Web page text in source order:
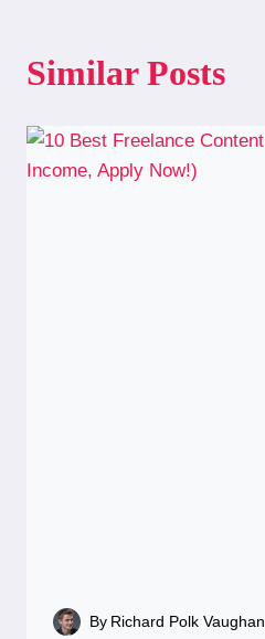
Similar Posts
By Richard Polk Vaughan